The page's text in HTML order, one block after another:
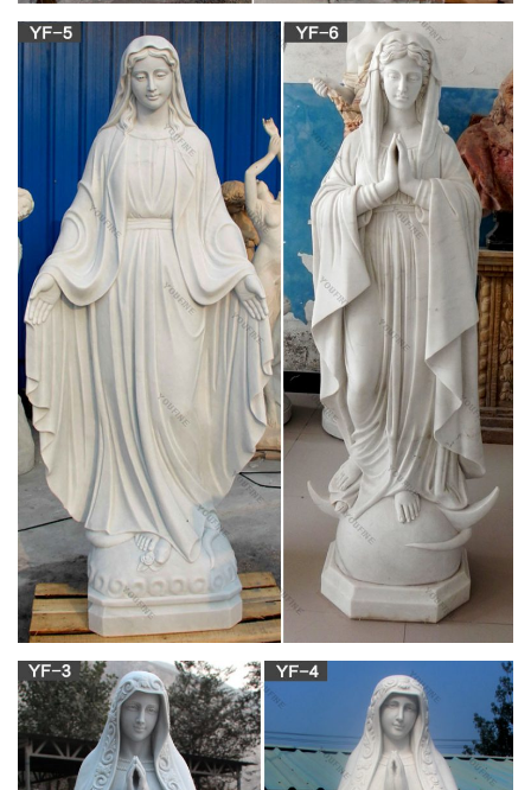
Zieglers
Shop dozens of Catholic statues and religious figurines to
decorate your home or church! Angels, Christ, Mary, Saints,
Garden and many more.
Religious – Shop for Statues, Sculptures,
Fountains, Statuary …
Looking for Christian wall hanging items online? Statue.com is
the best online Shop for religious statues, Christian wall
hangings & sculptures of Christian faith statuary, including
Jesus Christ, Saints, Mary, Nativity & other Catholic figurines.
Mary Statues | Leaflet Missal
Honor Mary with a beautiful religious statue from Leaflet
Missal. From Guadalupe to Fatima and Immaculate Heart to
Grace, we have a large selection of Marian statues.
Mary Statues | The Catholic Company
Mary statues and artwork also invite the prayers and petitions
of our Blessed Mother into your household. Statues of Mary
and other Marian … Shop Sale Items …
religious statues | eBay
Find great deals on eBay for religious statues. … CROWN
FOR RELIGIOUS, CHURCH STATUE … 11 Inch Our Lady Of
Fatima Virgin Mary Religious Statue #1025 See more like …